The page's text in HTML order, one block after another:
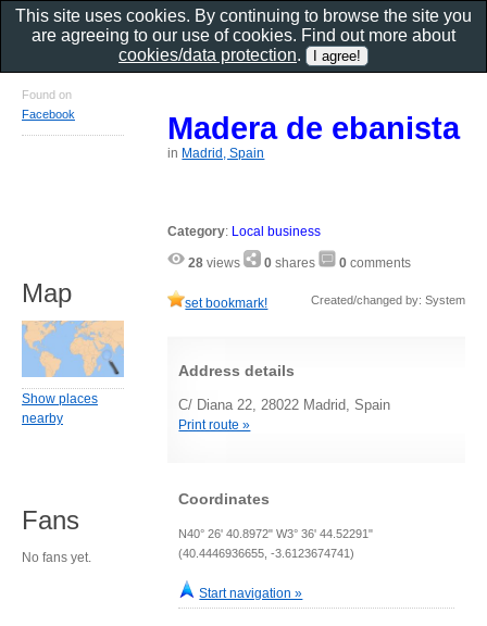
Madera de ebanista
in Madrid, Spain
Category: Local business
28 views 0 shares 0 comments
set bookmark! Created/changed by: System
Address details
C/ Diana 22, 28022 Madrid, Spain
Print route »
Coordinates
N40° 26' 40.8972" W3° 36' 44.52291"
(40.4446936655, -3.6123674741)
Start navigation »
Found on
Facebook
Map
Show places
nearby
Fans
No fans yet.
This site uses cookies. By continuing to browse the site you
are agreeing to our use of cookies. Find out more about
cookies/data protection.